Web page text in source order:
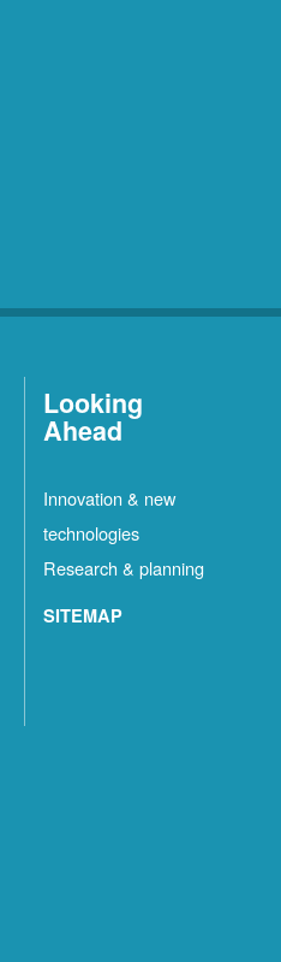
Looking
Ahead
Innovation & new
technologies
Research & planning
SITEMAP